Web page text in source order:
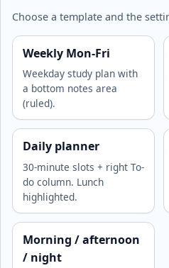
Choose a template and the
Weekly Mon-Fri
Weekday study plan with
a bottom notes area
(ruled).
Daily planner
30-minute slots + right To-
do column. Lunch
highlighted.
Morning / afternoon
/ night